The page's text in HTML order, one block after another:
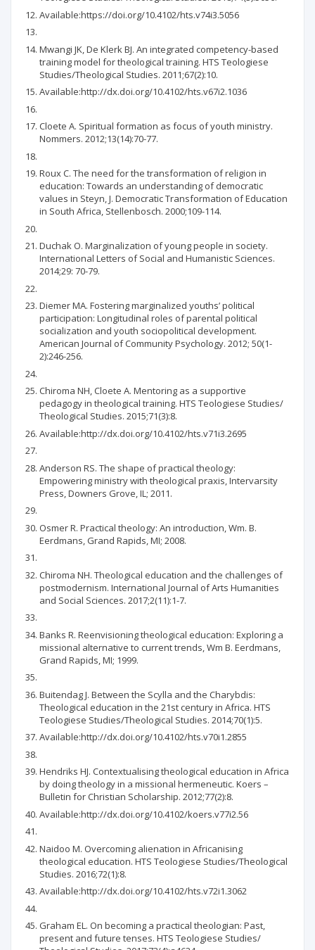
Available:https://doi.org/10.4102/hts.v74i3.5056
Mwangi JK, De Klerk BJ. An integrated competency-based
training model for theological training. HTS Teologiese
Studies/Theological Studies. 2011;67(2):10.
Available:http://dx.doi.org/10.4102/hts.v67i2.1036
Cloete A. Spiritual formation as focus of youth ministry.
Nommers. 2012;13(14):70-77.
Roux C. The need for the transformation of religion in
education: Towards an understanding of democratic
values in Steyn, J. Democratic Transformation of Education
in South Africa, Stellenbosch. 2000;109-114.
Duchak O. Marginalization of young people in society.
International Letters of Social and Humanistic Sciences.
2014;29: 70-79.
Diemer MA. Fostering marginalized youths’ political
participation: Longitudinal roles of parental political
socialization and youth sociopolitical development.
American Journal of Community Psychology. 2012; 50(1-
2):246-256.
Chiroma NH, Cloete A. Mentoring as a supportive
pedagogy in theological training. HTS Teologiese Studies/
Theological Studies. 2015;71(3):8.
Available:http://dx.doi.org/10.4102/hts.v71i3.2695
Anderson RS. The shape of practical theology:
Empowering ministry with theological praxis, Intervarsity
Press, Downers Grove, IL; 2011.
Osmer R. Practical theology: An introduction, Wm. B.
Eerdmans, Grand Rapids, MI; 2008.
Chiroma NH. Theological education and the challenges of
postmodernism. International Journal of Arts Humanities
and Social Sciences. 2017;2(11):1-7.
Banks R. Reenvisioning theological education: Exploring a
missional alternative to current trends, Wm B. Eerdmans,
Grand Rapids, MI; 1999.
Buitendag J. Between the Scylla and the Charybdis:
Theological education in the 21st century in Africa. HTS
Teologiese Studies/Theological Studies. 2014;70(1):5.
Available:http://dx.doi.org/10.4102/hts.v70i1.2855
Hendriks HJ. Contextualising theological education in Africa
by doing theology in a missional hermeneutic. Koers –
Bulletin for Christian Scholarship. 2012;77(2):8.
Available:http://dx.doi.org/10.4102/koers.v77i2.56
Naidoo M. Overcoming alienation in Africanising
theological education. HTS Teologiese Studies/Theological
Studies. 2016;72(1):8.
Available:http://dx.doi.org/10.4102/hts.v72i1.3062
Graham EL. On becoming a practical theologian: Past,
present and future tenses. HTS Teologiese Studies/